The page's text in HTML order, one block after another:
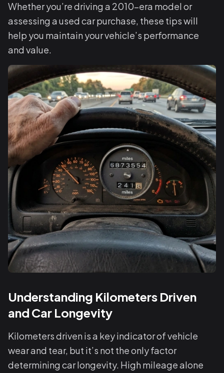
Whether you’re driving a 2010-era model or
assessing a used car purchase, these tips will
help you maintain your vehicle’s performance
and value.
Understanding Kilometers Driven
and Car Longevity
Kilometers driven is a key indicator of vehicle
wear and tear, but it’s not the only factor
determining car longevity. High mileage alone